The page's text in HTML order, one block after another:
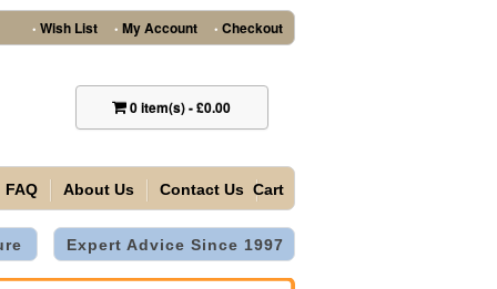
• Wish List • My Account • Checkout
0item(s)-£0.00
FAQ About Us Contact Us Cart
Expert Advice Since 1997